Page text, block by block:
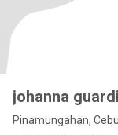
johanna
Pinamungahan,